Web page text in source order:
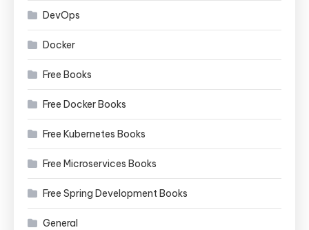
DevOps
Docker
Free Books
Free Docker Books
Free Kubernetes Books
Free Microservices Books
Free Spring Development Books
General